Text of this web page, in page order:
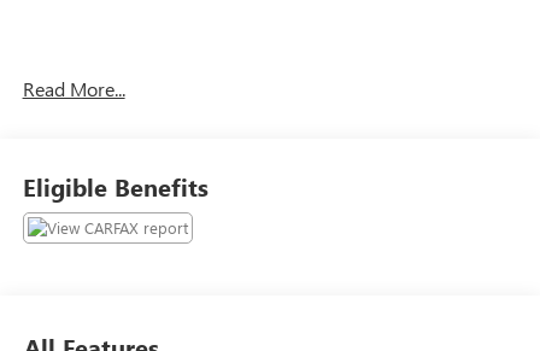
Wheel Disc Brakes, ABS brakes, Air Conditioning, AM/FM
radio, Automatic temperature control, Brake assist,
Bumpers: body-color, Cloth Seat Trim, Delay-off headlights,
Read More...
Eligible Benefits